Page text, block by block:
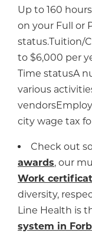
Up to 160
on your Full or
status.Tuition/
to $6,000 per
Time statusA
various
city wage tax
Check out
awards, our
Work
diversity,
Line Health is
system in